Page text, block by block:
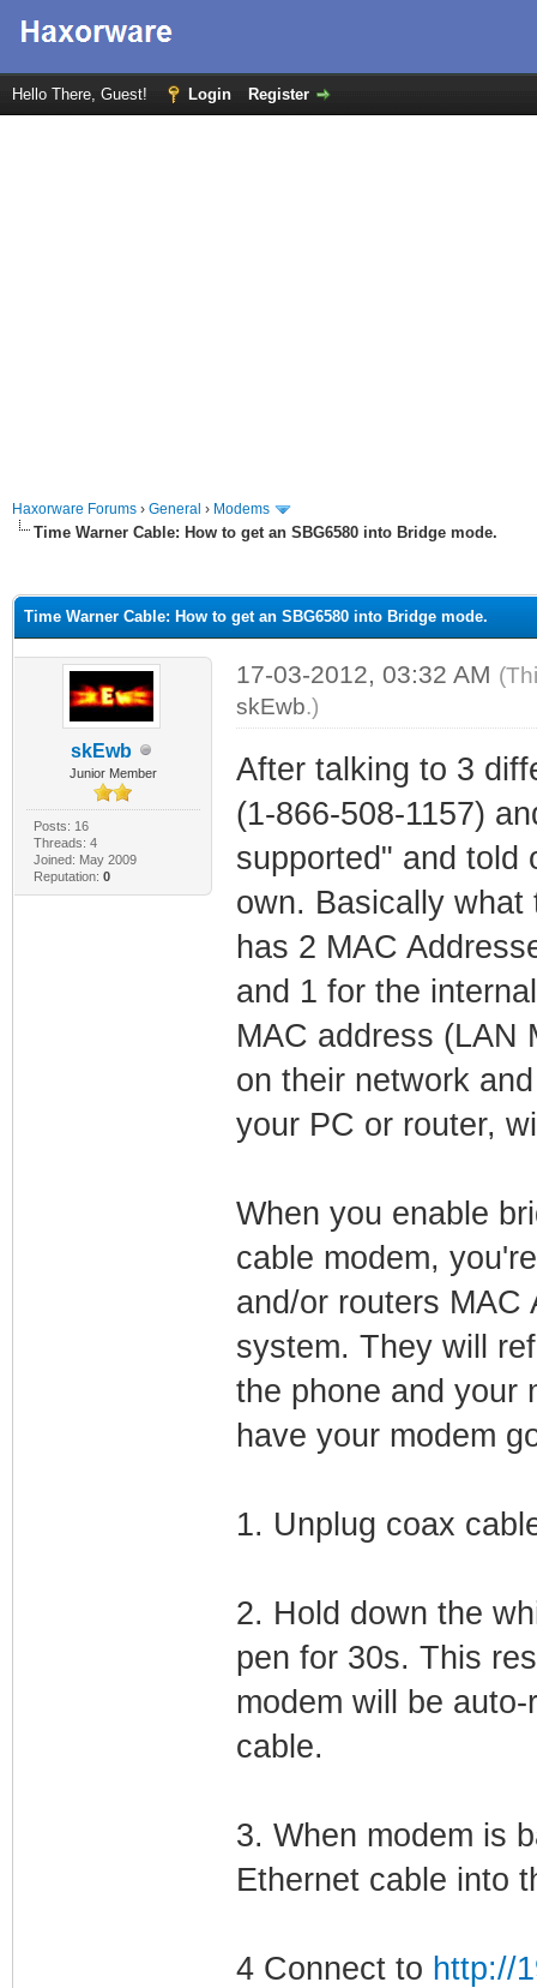
Hello There, Guest! Login Register
Haxorware Forums › General › Modems
Time Warner Cable: How to get an SBG6580 into Bridge mode.
Time Warner Cable: How to get an SBG6580 into Bridge mode.
skEwb
Junior Member
Posts: 16
Threads: 4
Joined: May 2009
Reputation: 0
17-03-2012, 03:32 AM
skEwb.)
After talking to 3
(1-866-508-1157)
supported" and told
own. Basically
has 2 MAC
and 1 for the
MAC address (LAN
on their network
your PC or router,
When you enable
cable modem,
and/or routers MAC
system. They will
the phone and your
have your modem
1. Unplug coax
2. Hold down the
pen for 30s. This
modem will be
cable.
3. When modem is
Ethernet cable into
4 Connect to http://